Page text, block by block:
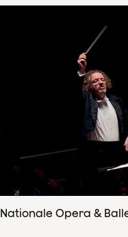
Nationale Opera &